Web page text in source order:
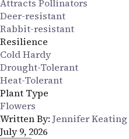
Attracts Pollinators
Deer-resistant
Rabbit-resistant
Resilience
Cold Hardy
Drought-Tolerant
Heat-Tolerant
Plant Type
Flowers
Written By: Jennifer Keating
July 9, 2026